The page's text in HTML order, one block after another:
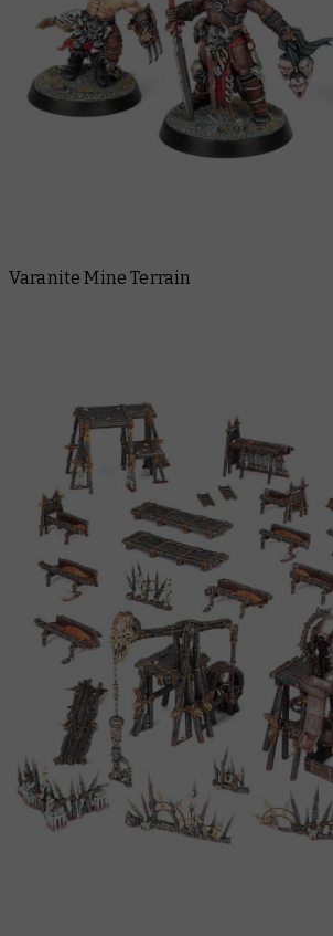
Varanite Mine Terrain